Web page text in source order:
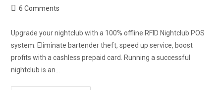
6 Comments
Upgrade your nightclub with a 100% offline RFID Nightclub POS
system. Eliminate bartender theft, speed up service, boost
profits with a cashless prepaid card. Running a successful
nightclub is an…